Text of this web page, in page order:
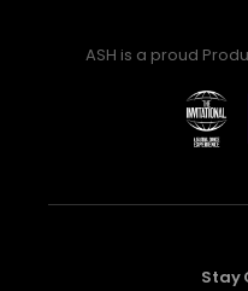
ASH is a proud
Stay